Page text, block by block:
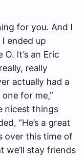
for you. And I
ended up
It’s an Eric
really
actually had a
for me,”
nicest things
“He’s a great
over this time of
we’ll stay friends